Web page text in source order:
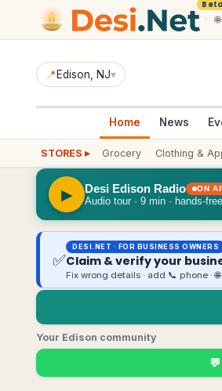
Beta
· 🌐
📍 Edison , NJ▾
Home News
STORES ▸ Grocery Clothing &
▶ Desi Edison Radio ON
Audio tour · 9 min · hands-
✅
DESI.NET · FOR BUSINESS OWNERS
Claim & verify your
Fix wrong details · add 📞 phone ·
Your Edison community